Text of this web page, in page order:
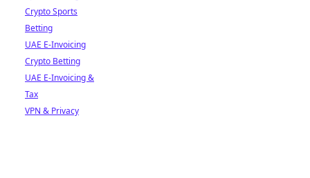
Crypto Sports
Betting
UAE E-Invoicing
Crypto Betting
UAE E-Invoicing &
Tax
VPN & Privacy